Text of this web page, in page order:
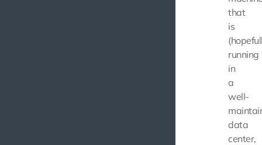
that
is
running
in
a
well-
data
center,